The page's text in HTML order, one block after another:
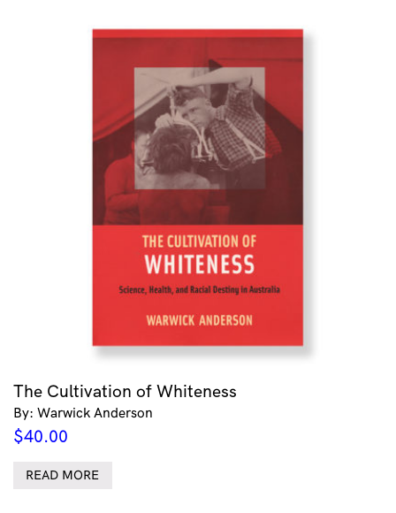
The Cultivation of Whiteness
By: Warwick Anderson
$40.00
READ MORE